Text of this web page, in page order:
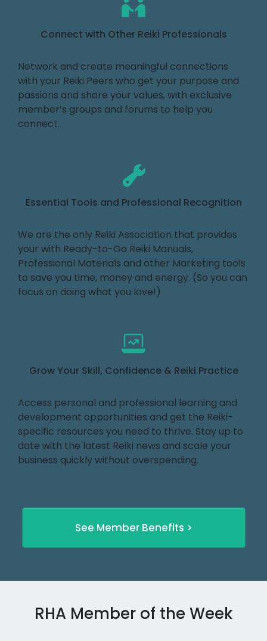
Connect with Other Reiki Professionals
Network and create meaningful connections
with your Reiki Peers who get your purpose and
passions and share your values, with exclusive
member’s groups and forums to help you
connect.
Essential Tools and Professional Recognition
We are the only Reiki Association that provides
your with Ready-to-Go Reiki Manuals,
Professional Materials and other Marketing tools
to save you time, money and energy. (So you can
focus on doing what you love!)
Grow Your Skill, Confidence & Reiki Practice
Access personal and professional learning and
development opportunities and get the Reiki-
specific resources you need to thrive. Stay up to
date with the latest Reiki news and scale your
business quickly without overspending.
See Member Benefits >
RHA Member of the Week